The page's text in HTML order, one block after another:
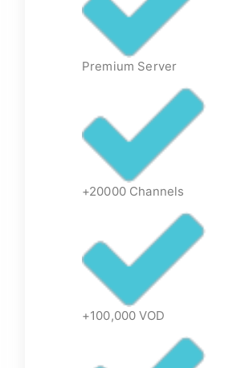
Premium Server
+20000 Channels
+100,000 VOD